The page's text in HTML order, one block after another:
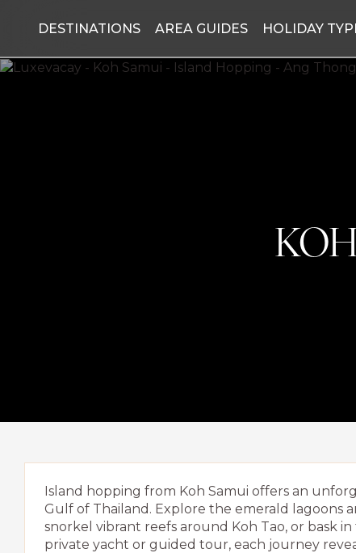
DESTINATIONS AREA GUIDES HOLIDAY
Island hopping from Koh Samui offers an
Gulf of Thailand. Explore the emerald lagoons
snorkel vibrant reefs around Koh Tao, or bask
private yacht or guided tour, each journey